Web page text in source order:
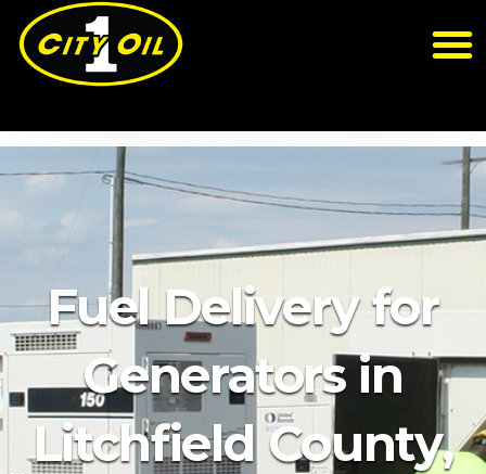
Fuel Delivery for
Generators in
Litchfield County,